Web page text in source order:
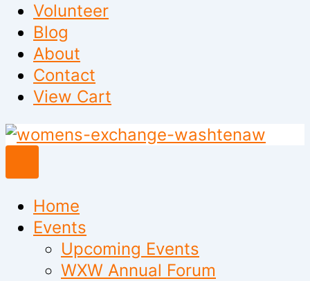
Volunteer
Blog
About
Contact
View Cart
Skip
content
Home
Events
Upcoming Events
WXW Annual Forum